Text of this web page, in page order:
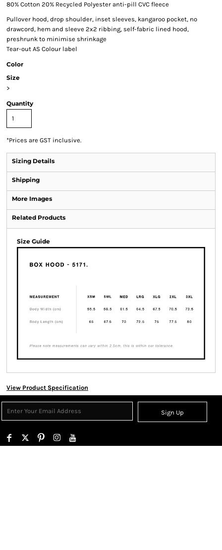
80% Cotton 20% Recycled Polyester anti-pill CVC fleece
Pullover hood, drop shoulder, inset sleeves, kangaroo pocket, no
drawcord, hem and sleeve 2x2 ribbing, self-fabric lined hood,
preshrunk to minimise shrinkage
Tear-out AS Colour label
Color
Size
>
Quantity
*Prices are GST inclusive.
Sizing Details
Shipping
More Images
Related Products
Size Guide
View Product Specification
Sign Up